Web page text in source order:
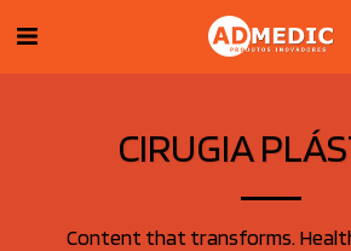
CIRUGIA
Content that transforms.